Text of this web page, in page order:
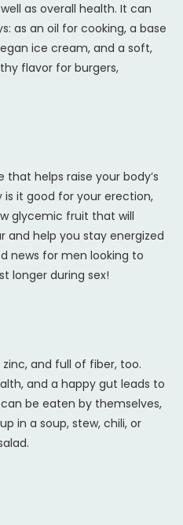
as overall health. It can
as an oil for cooking, a base
ice cream, and a soft,
flavor for burgers,
helps raise your body’s
is it good for your erection,
glycemic fruit that will
and help you stay energized
news for men looking to
longer during sex!
and full of fiber, too.
and a happy gut leads to
be eaten by themselves,
in a soup, stew, chili, or